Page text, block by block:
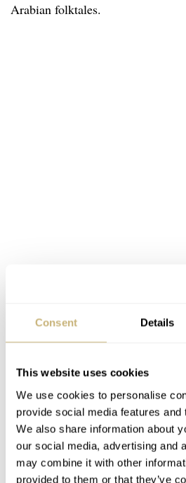
Consent Details
This website uses cookies
We use cookies to personalise
provide social media features and
We also share information about
our social media, advertising and
may combine it with other
provided to them or that they’ve
Arabian folktales.
Creating the hand-
IFLW’s artists paint the special
resistant enamel paints. Every
before the next one goes on,
process that can take up to 10